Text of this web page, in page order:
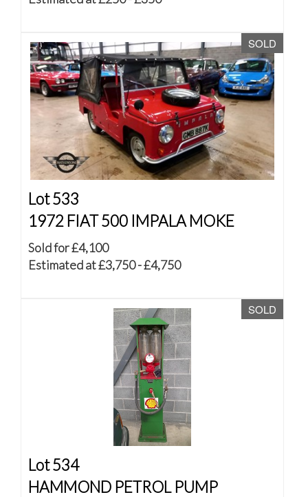
SOLD
Lot 533
1972 FIAT 500 IMPALA MOKE
Sold for £4,100
Estimated at £3,750 - £4,750
SOLD
Lot 534
HAMMOND PETROL PUMP